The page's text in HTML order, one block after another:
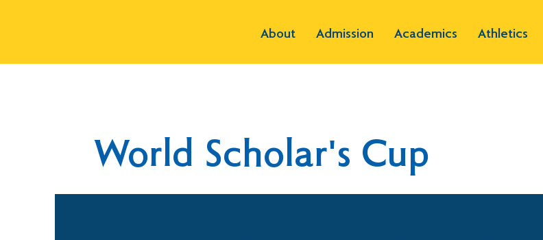
About Admission Academics Athletics
World Scholar's Cup